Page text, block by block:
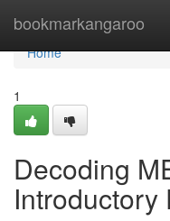
bookmarkangaroo
Home
Home
1
Decoding
Introductory